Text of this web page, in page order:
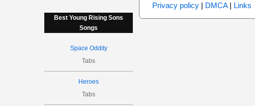
Best Young Rising Sons
Songs
Space Oddity
Tabs
Heroes
Tabs
Privacy policy| DMCA| Links